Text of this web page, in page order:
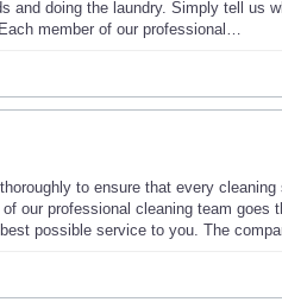
and doing the laundry. Simply tell us
member of our professional…
to ensure that every
our professional cleaning team goes
possible service to you. The